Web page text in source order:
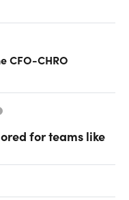
CFO-CHRO
for teams like